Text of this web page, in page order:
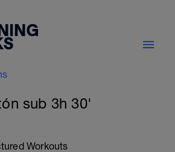
sub 3h 30'
Workouts